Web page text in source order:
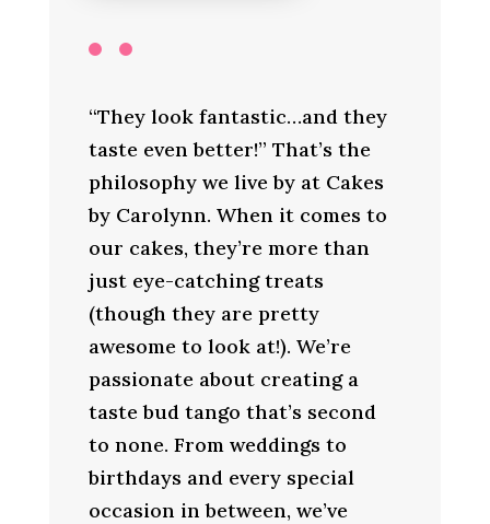
“They look fantastic…and they
taste even better!” That’s the
philosophy we live by at Cakes
by Carolynn. When it comes to
our cakes, they’re more than
just eye-catching treats
(though they are pretty
awesome to look at!). We’re
passionate about creating a
taste bud tango that’s second
to none. From weddings to
birthdays and every special
occasion in between, we’ve